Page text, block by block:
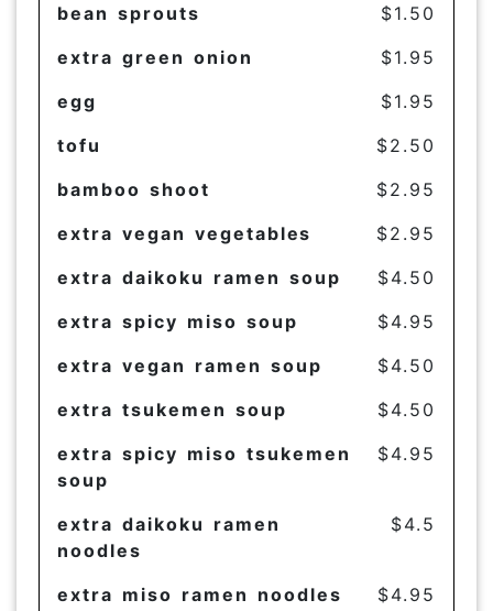
bean sprouts
$1.50
extra green onion
$1.95
egg
$1.95
tofu
$2.50
bamboo shoot
$2.95
extra vegan vegetables
$2.95
extra daikoku ramen soup
$4.50
extra spicy miso soup
$4.95
extra vegan ramen soup
$4.50
extra tsukemen soup
$4.50
extra spicy miso tsukemen
soup
$4.95
extra daikoku ramen
noodles
$4.5
extra miso ramen noodles
$4.95